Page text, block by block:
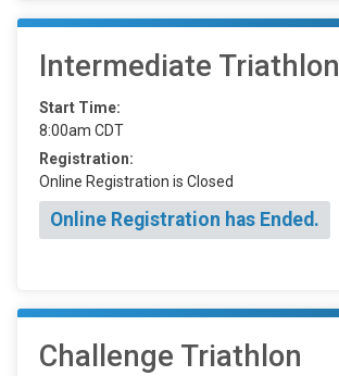
Intermediate Triathlon
Start Time:
8:00am CDT
Registration:
Online Registration is Closed
Online Registration has Ended.
Challenge Triathlon